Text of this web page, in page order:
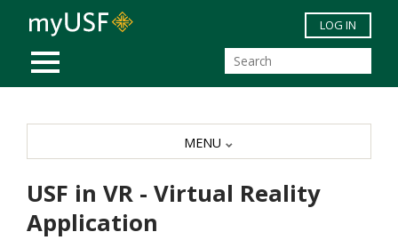
Skip to main content
MOBILE MENU
LOG IN
USF in VR - Virtual Reality
Application
MENU